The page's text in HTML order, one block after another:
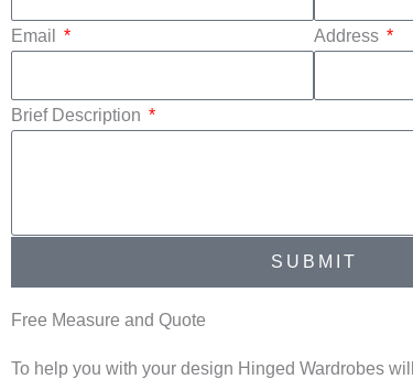
Email Address
Brief Description
SUBMIT
Free Measure and Quote
To help you with your design Hinged Wardrobes